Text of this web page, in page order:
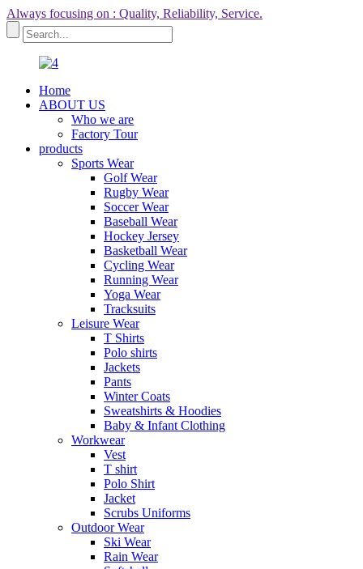
Always focusing on : Quality, Reliability, Service.
Home
ABOUT US
Who we are
Factory Tour
products
Sports Wear
Golf Wear
Rugby Wear
Soccer Wear
Baseball Wear
Hockey Jersey
Basketball Wear
Cycling Wear
Running Wear
Yoga Wear
Tracksuits
Leisure Wear
T Shirts
Polo shirts
Jackets
Pants
Winter Coats
Sweatshirts & Hoodies
Baby & Infant Clothing
Workwear
Vest
T shirt
Polo Shirt
Jacket
Scrubs Uniforms
Outdoor Wear
Ski Wear
Rain Wear